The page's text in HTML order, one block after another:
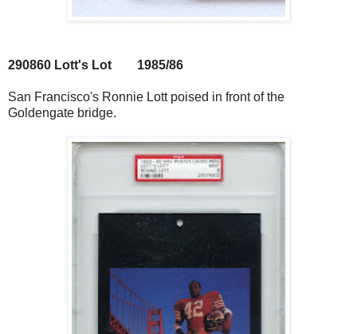
290860 Lott's Lot 1985/86
San Francisco's Ronnie Lott poised in front of the
Goldengate bridge.